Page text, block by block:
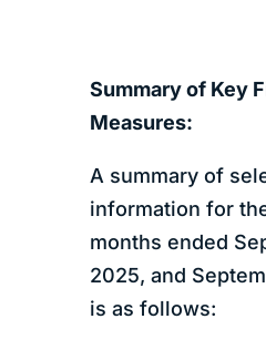
Summary of Key
Measures:
A summary of
information for
months ended
2025, and
is as follows: